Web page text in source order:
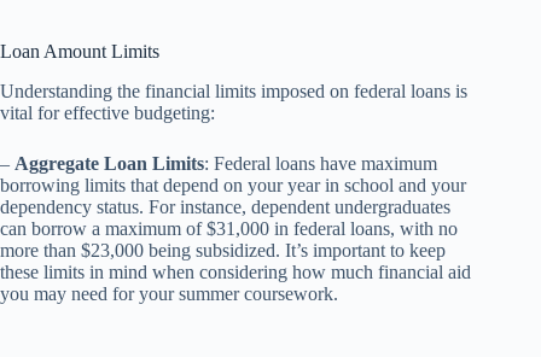
Loan Amount Limits
Understanding the financial limits imposed on federal loans is
vital for effective budgeting:
– Aggregate Loan Limits: Federal loans have maximum
borrowing limits that depend on your year in school and your
dependency status. For instance, dependent undergraduates
can borrow a maximum of $31,000 in federal loans, with no
more than $23,000 being subsidized. It’s important to keep
these limits in mind when considering how much financial aid
you may need for your summer coursework.